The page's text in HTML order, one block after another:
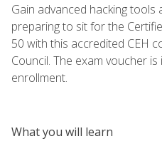
Gain advanced hacking tools
preparing to sit for the
50 with this accredited CEH
Council. The exam voucher
enrollment.
What you will learn